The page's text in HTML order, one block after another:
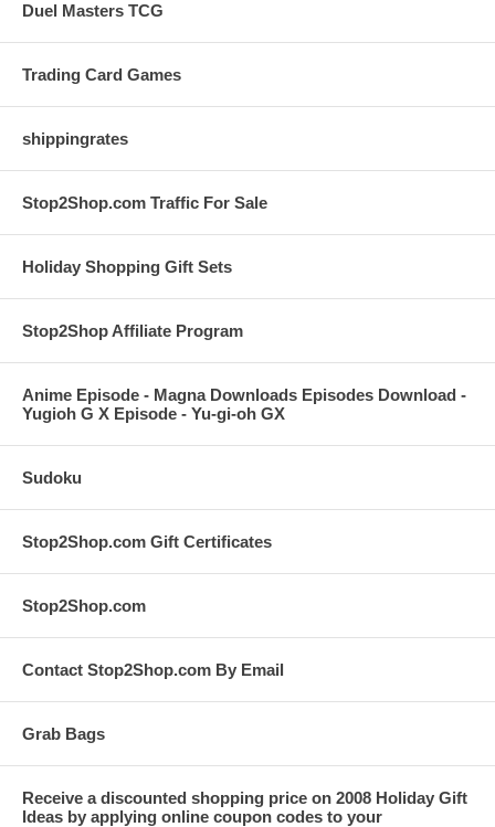
Duel Masters TCG
Trading Card Games
shippingrates
Stop2Shop.com Traffic For Sale
Holiday Shopping Gift Sets
Stop2Shop Affiliate Program
Anime Episode - Magna Downloads Episodes Download -
Yugioh G X Episode - Yu-gi-oh GX
Sudoku
Stop2Shop.com Gift Certificates
Stop2Shop.com
Contact Stop2Shop.com By Email
Grab Bags
Receive a discounted shopping price on 2008 Holiday Gift
Ideas by applying online coupon codes to your